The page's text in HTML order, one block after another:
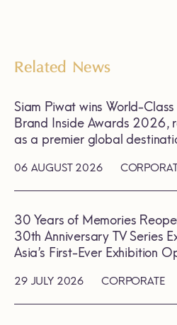
Related News
06 AUGUST 2026
Siam Piwat wins World-
Brand Inside Awards 2026,
as a premier global
29 JULY 2026 CORPORATE
30 Years of Memories
30th Anniversary TV Series
Asia’s First-Ever Exhibition